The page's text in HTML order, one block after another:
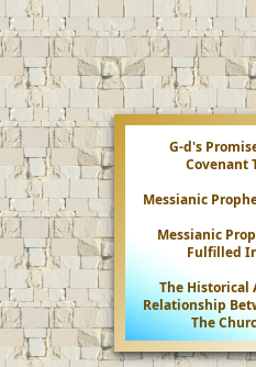
G-d's
Covenant
Messianic
Messianic
Fulfilled
The Historical
Relationship
The